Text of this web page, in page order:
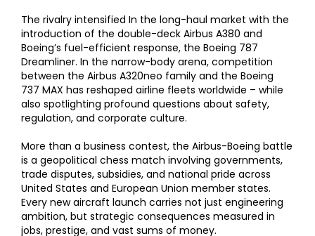
The rivalry intensified In the long-haul market with the
introduction of the double-deck Airbus A380 and
Boeing’s fuel-efficient response, the Boeing 787
Dreamliner. In the narrow-body arena, competition
between the Airbus A320neo family and the Boeing
737 MAX has reshaped airline fleets worldwide – while
also spotlighting profound questions about safety,
regulation, and corporate culture.
More than a business contest, the Airbus-Boeing battle
is a geopolitical chess match involving governments,
trade disputes, subsidies, and national pride across
United States and European Union member states.
Every new aircraft launch carries not just engineering
ambition, but strategic consequences measured in
jobs, prestige, and vast sums of money.